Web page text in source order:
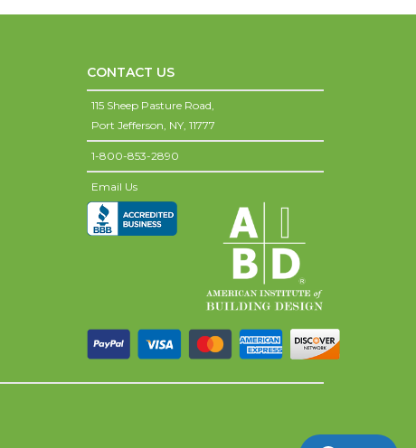
CONTACT US
115 Sheep Pasture Road,
Port Jefferson, NY, 11777
1-800-853-2890
Email Us